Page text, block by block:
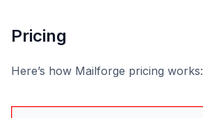
Pricing
Here’s how Mailforge pricing works: